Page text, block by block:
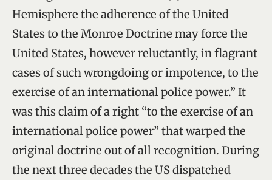
Hemisphere the adherence of the United
States to the Monroe Doctrine may force the
United States, however reluctantly, in flagrant
cases of such wrongdoing or impotence, to the
exercise of an international police power.” It
was this claim of a right “to the exercise of an
international police power” that warped the
original doctrine out of all recognition. During
the next three decades the US dispatched